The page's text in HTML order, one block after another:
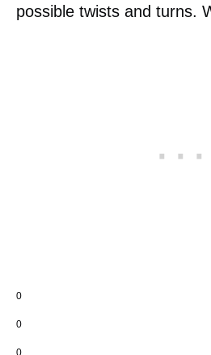
possible twists and turns.
0
0
0